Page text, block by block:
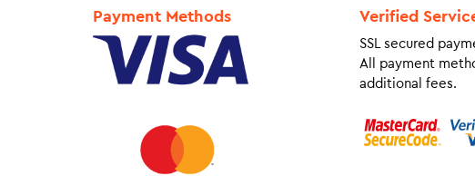
Payment Methods Verified
SSL secured
All payment
additional fees.